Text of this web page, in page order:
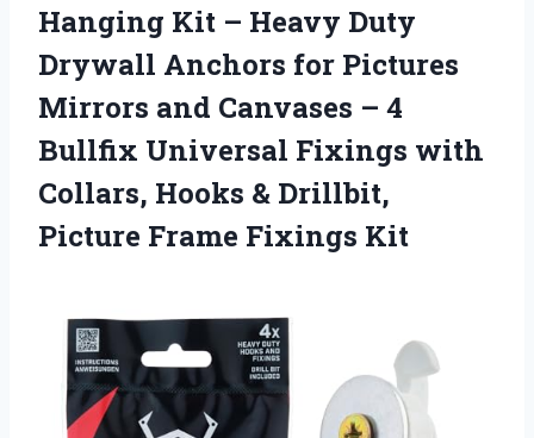
Hanging Kit – Heavy Duty
Drywall Anchors for Pictures
Mirrors and Canvases – 4
Bullfix Universal Fixings with
Collars, Hooks & Drillbit,
Picture Frame Fixings Kit